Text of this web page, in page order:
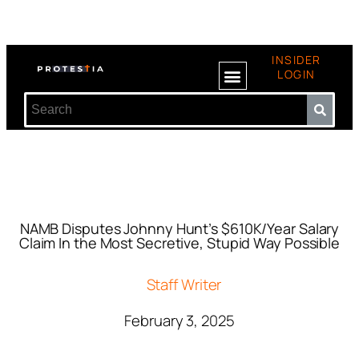
INSIDER
LOGIN
NAMB Disputes Johnny Hunt’s $610K/Year Salary
Claim In the Most Secretive, Stupid Way Possible
Staff Writer
February 3, 2025